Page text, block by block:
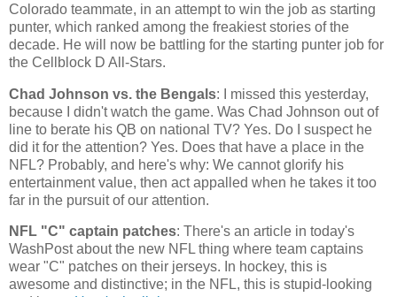
Colorado teammate, in an attempt to win the job as starting
punter, which ranked among the freakiest stories of the
decade. He will now be battling for the starting punter job for
the Cellblock D All-Stars.
Chad Johnson vs. the Bengals: I missed this yesterday,
because I didn't watch the game. Was Chad Johnson out of
line to berate his QB on national TV? Yes. Do I suspect he
did it for the attention? Yes. Does that have a place in the
NFL? Probably, and here's why: We cannot glorify his
entertainment value, then act appalled when he takes it too
far in the pursuit of our attention.
NFL "C" captain patches: There's an article in today's
WashPost about the new NFL thing where team captains
wear "C" patches on their jerseys. In hockey, this is
awesome and distinctive; in the NFL, this is stupid-looking